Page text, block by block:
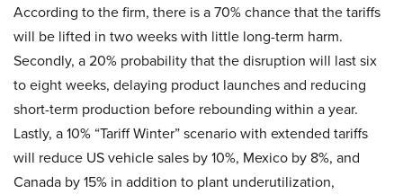
According to the firm, there is a 70% chance that the tariffs
will be lifted in two weeks with little long-term harm.
Secondly, a 20% probability that the disruption will last six
to eight weeks, delaying product launches and reducing
short-term production before rebounding within a year.
Lastly, a 10% “Tariff Winter” scenario with extended tariffs
will reduce US vehicle sales by 10%, Mexico by 8%, and
Canada by 15% in addition to plant underutilization,